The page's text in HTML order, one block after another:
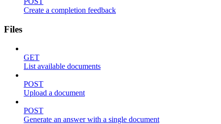
Create a completion feedback
Files
GET
List available documents
POST
Upload a document
POST
Generate an answer with a single document